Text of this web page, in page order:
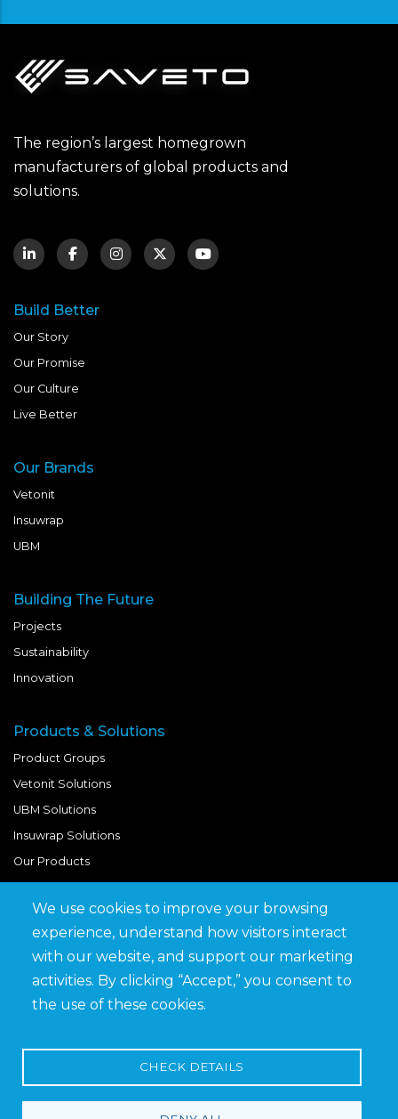
The region’s largest homegrown
manufacturers of global products and
solutions.
Build Better
Our Story
Our Promise
Our Culture
Live Better
Our Brands
Vetonit
Insuwrap
UBM
Building The Future
Projects
Sustainability
Innovation
Products & Solutions
Product Groups
Vetonit Solutions
UBM Solutions
Insuwrap Solutions
Our Products
Quick Links
BIM Library
We use cookies to improve your browsing
experience, understand how visitors interact
with our website, and support our marketing
activities. By clicking “Accept,” you consent to
the use of these cookies.
CHECK DETAILS